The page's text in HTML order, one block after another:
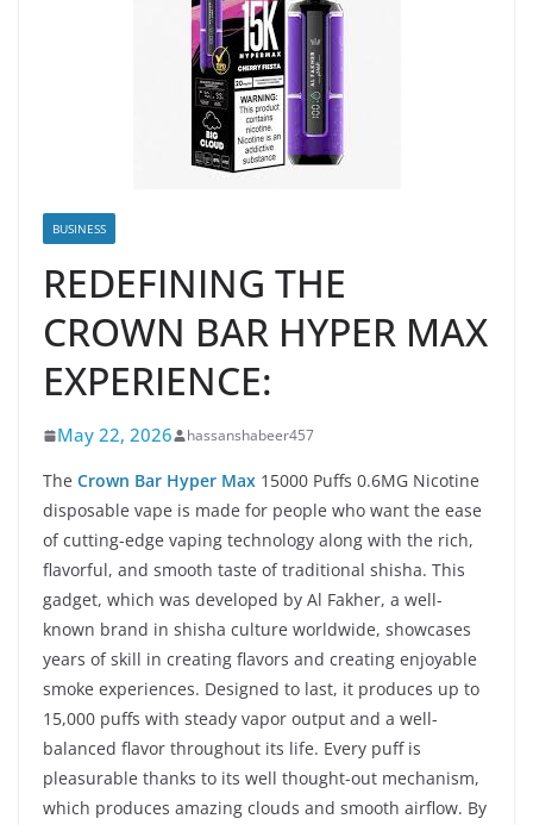
BUSINESS
REDEFINING THE
CROWN BAR HYPER MAX
EXPERIENCE:
May 22, 2026 hassanshabeer457
The Crown Bar Hyper Max 15000 Puffs 0.6MG Nicotine
disposable vape is made for people who want the ease
of cutting-edge vaping technology along with the rich,
flavorful, and smooth taste of traditional shisha. This
gadget, which was developed by Al Fakher, a well-
known brand in shisha culture worldwide, showcases
years of skill in creating flavors and creating enjoyable
smoke experiences. Designed to last, it produces up to
15,000 puffs with steady vapor output and a well-
balanced flavor throughout its life. Every puff is
pleasurable thanks to its well thought-out mechanism,
which produces amazing clouds and smooth airflow. By